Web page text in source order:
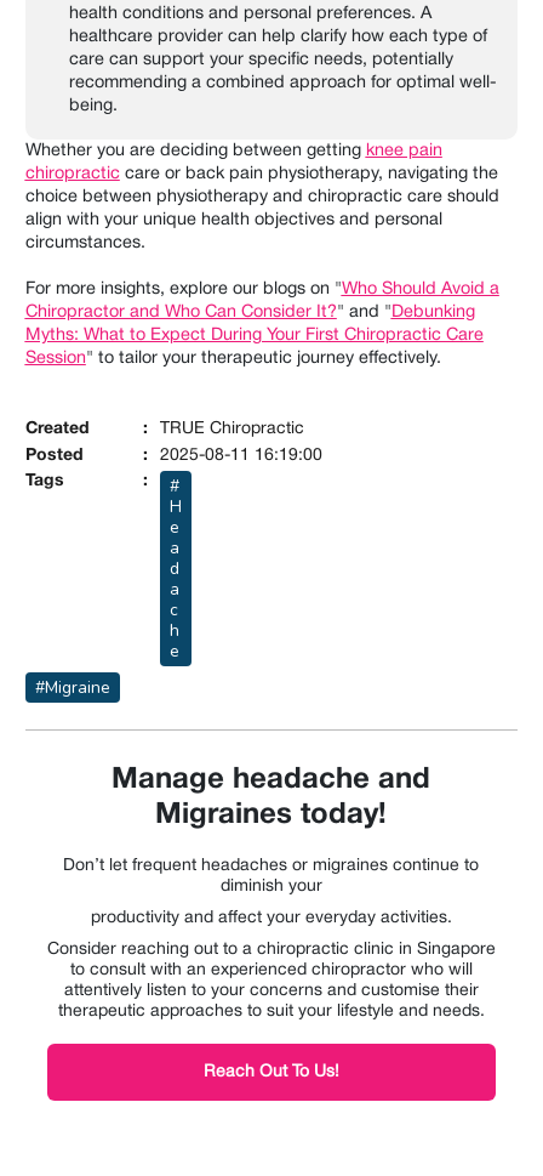
health conditions and personal preferences. A
healthcare provider can help clarify how each type of
care can support your specific needs, potentially
recommending a combined approach for optimal well-
being.
Whether you are deciding between getting knee pain
chiropracticcare or back pain physiotherapy, navigating the
choice between physiotherapy and chiropractic care should
align with your unique health objectives and personal
circumstances.
For more insights, explore our blogs on "Who Should Avoid a
Chiropractor and Who Can Consider It?" and " Debunking
Myths: What to Expect During Your First Chiropractic Care
Session" to tailor your therapeutic journey effectively.
Created :
TRUE Chiropractic
Posted
:
2025-08-11 16:19:00
Tags
:
#
H
e
a
d
a
c
h
e
#Migraine
Manage headache and
Migraines today!
Don’t let frequent headaches or migraines continue to
diminish your
productivity and affect your everyday activities.
Consider reaching out to a chiropractic clinic in Singapore
to consult with an experienced chiropractor who will
attentively listen to your concerns and customise their
therapeutic approaches to suit your lifestyle and needs.
Reach Out To Us!